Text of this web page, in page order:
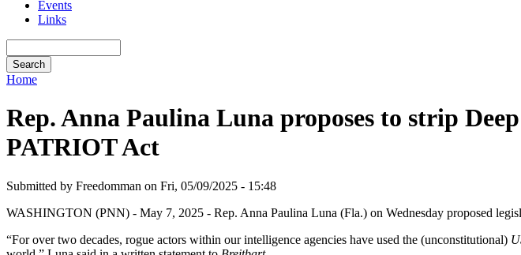
Events
Links
Home
Rep. Anna Paulina Luna proposes to strip
PATRIOT Act
Submitted by Freedomman on Fri, 05/09/2025 - 15:48
WASHINGTON (PNN) - May 7, 2025 - Rep. Anna Paulina Luna (Fla.) on Wednesday proposed
“For over two decades, rogue actors within our intelligence agencies have used the (unconstitutional)